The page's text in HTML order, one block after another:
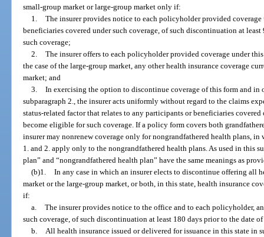
small-group market or large-group market only if:
1. The insurer provides notice to each policyholder provided
beneficiaries covered under such coverage, of such discontinuation at
such coverage;
2. The insurer offers to each policyholder provided coverage under
the case of the large-group market, any other health insurance coverage
market; and
3. In exercising the option to discontinue coverage of this form and in
subparagraph 2., the insurer acts uniformly without regard to the claims
status-related factor that relates to any participants or beneficiaries
become eligible for such coverage. If a policy form covers both
insurer may nonrenew coverage only for nongrandfathered health plans, in
1. and 2. apply only to the nongrandfathered health plans. As used in this
plan” and “nongrandfathered health plan” have the same meanings as
(b)1. In any case in which an insurer elects to discontinue offering all
market or the large-group market, or both, in this state, health insurance
if:
a. The insurer provides notice to the office and to each policyholder,
such coverage, of such discontinuation at least 180 days prior to the date
b.
All health insurance issued or delivered for issuance in this state in